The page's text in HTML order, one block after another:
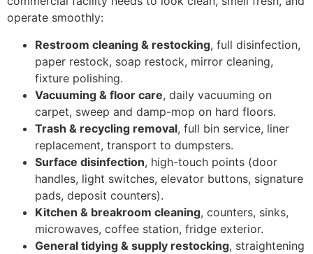
operate smoothly:
Restroom cleaning & restocking, full disinfection,
paper restock, soap restock, mirror cleaning,
fixture polishing.
Vacuuming & floor care, daily vacuuming on
carpet, sweep and damp-mop on hard floors.
Trash & recycling removal, full bin service, liner
replacement, transport to dumpsters.
Surface disinfection, high-touch points (door
handles, light switches, elevator buttons, signature
pads, deposit counters).
Kitchen & breakroom cleaning, counters, sinks,
microwaves, coffee station, fridge exterior.
General tidying & supply restocking, straightening